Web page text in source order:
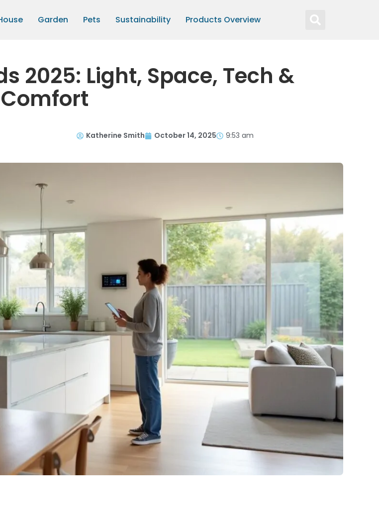
Garden Pets Sustainability Products Overview
2025: Light, Space, Tech &
Comfort
Katherine Smith October 14, 2025 9:53 am